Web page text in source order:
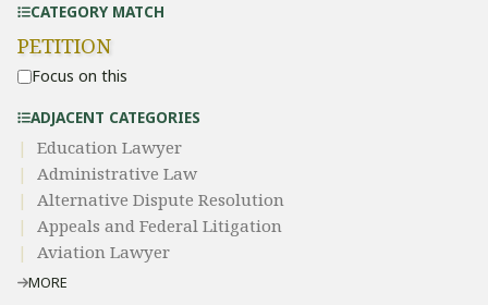
CATEGORY MATCH
PETITION
Focus on this
ADJACENT CATEGORIES
Education Lawyer
Administrative Law​
​Alternative Dispute Resolution​
Appeals and Federal Litigation
Aviation Lawyer
MORE